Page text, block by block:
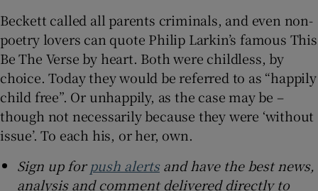
Beckett called all parents criminals, and even non-
poetry lovers can quote Philip Larkin’s famous This
Be The Verse by heart. Both were childless, by
choice. Today they would be referred to as “happily
child free”. Or unhappily, as the case may be –
though not necessarily because they were ‘without
issue’. To each his, or her, own.
Sign up forpush alertsand have the best news,
analysis and comment delivered directly to